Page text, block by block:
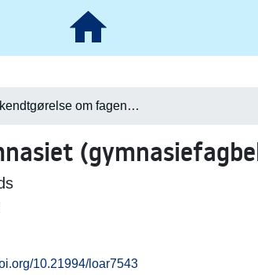
Bekendtgørelse om fagene i gymnasiet (gymnasiefagbekendtgørelsen) (694)
10.21994/loar7543